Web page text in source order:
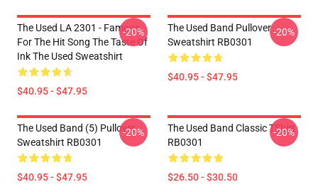
The Used LA 2301 - Famous
For The Hit Song The Taste Of
Ink The Used Sweatshirt
$40.95 - $47.95
-20%
The Used Band Pullover
Sweatshirt RB0301
$40.95 - $47.95
-20%
The Used Band (5) Pullover
Sweatshirt RB0301
$40.95 - $47.95
-20%
The Used Band Classic TShirt
RB0301
$26.50 - $30.50
-20%